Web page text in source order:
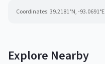
Coordinates: 39.2181°N, -93.0691°E
Explore Nearby